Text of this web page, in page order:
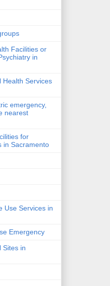
Facilities or
in
Health Services
emergency,
nearest
for
in Sacramento
Use Services in
Emergency
Sites in